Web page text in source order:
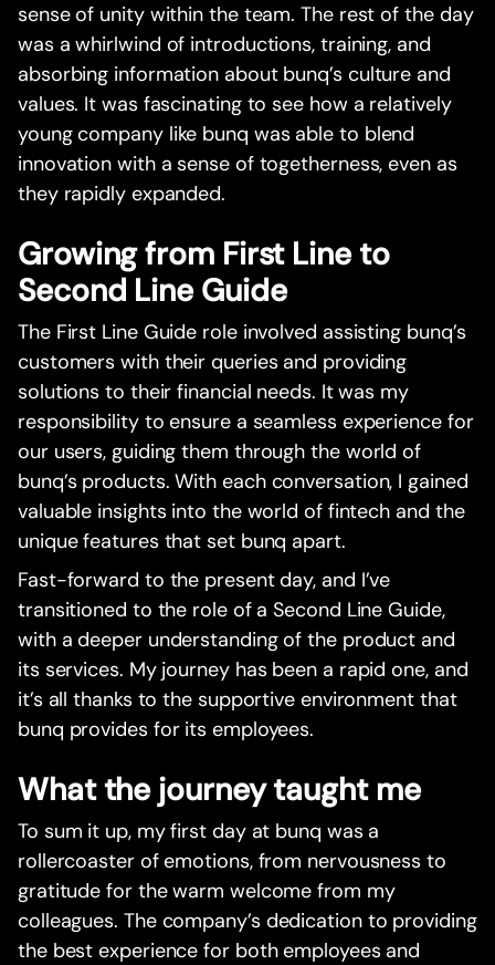
sense of unity within the team. The rest of the day
was a whirlwind of introductions, training, and
absorbing information about bunq’s culture and
values. It was fascinating to see how a relatively
young company like bunq was able to blend
innovation with a sense of togetherness, even as
they rapidly expanded.
Growing from First Line to
Second Line Guide
The First Line Guide role involved assisting bunq’s
customers with their queries and providing
solutions to their financial needs. It was my
responsibility to ensure a seamless experience for
our users, guiding them through the world of
bunq’s products. With each conversation, I gained
valuable insights into the world of fintech and the
unique features that set bunq apart.
Fast-forward to the present day, and I’ve
transitioned to the role of a Second Line Guide,
with a deeper understanding of the product and
its services. My journey has been a rapid one, and
it’s all thanks to the supportive environment that
bunq provides for its employees.
What the journey taught me
To sum it up, my first day at bunq was a
rollercoaster of emotions, from nervousness to
gratitude for the warm welcome from my
colleagues. The company’s dedication to providing
the best experience for both employees and